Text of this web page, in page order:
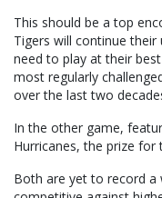
This should be a top
Tigers will continue
need to play at their
most regularly
over the last two
In the other game,
Hurricanes, the prize
Both are yet to record a